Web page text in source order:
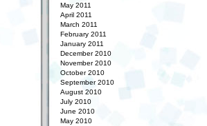
May 2011
April 2011
March 2011
February 2011
January 2011
December 2010
November 2010
October 2010
September 2010
August 2010
July 2010
June 2010
May 2010